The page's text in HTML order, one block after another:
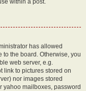
within a post.
has allowed
to the board. Otherwise, you
web server, e.g.
link to pictures stored on
nor images stored
yahoo mailboxes, password